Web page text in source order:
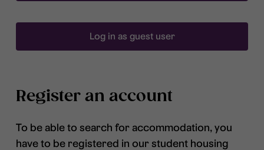
Log in as guest user
Register an account
To be able to search for accommodation, you
have to be registered in our student housing